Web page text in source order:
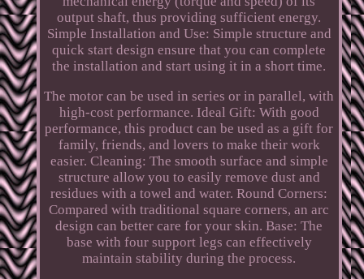
output shaft, thus providing sufficient energy.
Simple Installation and Use: Simple structure and
quick start design ensure that you can complete
the installation and start using it in a short time.
The motor can be used in series or in parallel, with
high-cost performance. Ideal Gift: With good
performance, this product can be used as a gift for
family, friends, and lovers to make their work
easier. Cleaning: The smooth surface and simple
structure allow you to easily remove dust and
residues with a towel and water. Round Corners:
Compared with traditional square corners, an arc
design can better care for your skin. Base: The
base with four support legs can effectively
maintain stability during the process.